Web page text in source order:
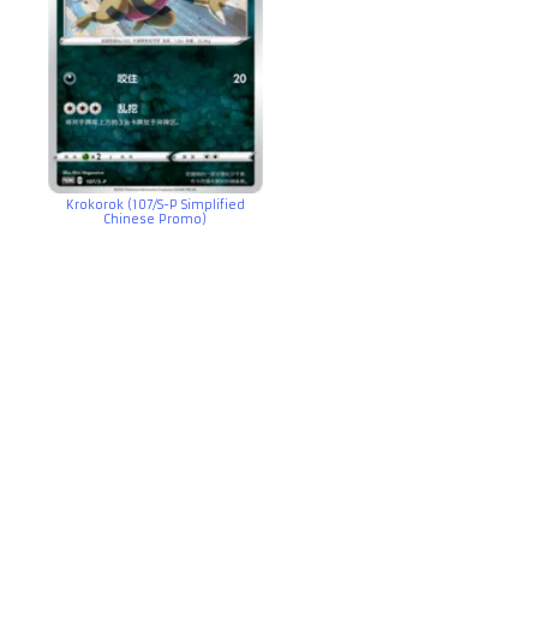
Krokorok (107/S-P Simplified
Chinese Promo)